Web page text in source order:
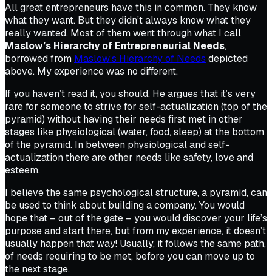
All great entrepreneurs have this in common. They know
what they want. But they didn’t always know what they
really wanted. Most of them went through what I call
Maslow’s Hierarchy of Entrepreneurial Needs,
borrowed from Maslow’s Hierarchy of Needs depicted
above. My experience was no different.
If you haven’t read it, you should. He argues that it’s very
rare for someone to strive for self-actualization (top of the
pyramid) without ​having their needs first ​met in other
stages like physiological (water, food, sleep) at the bottom
of the pyramid. In between physiological and self-
actualization there are other needs like safety, love and
esteem.
I believe the same psychological structure, a pyramid, can
be used to think about building a company. You would
hope that – out of the gate – you would discover your life’s
purpose and start there, but from my experience, it doesn’t
usually happen that way! Usually, it follows the same path,
of needs requiring to be met, before you can move up to
the next stage.